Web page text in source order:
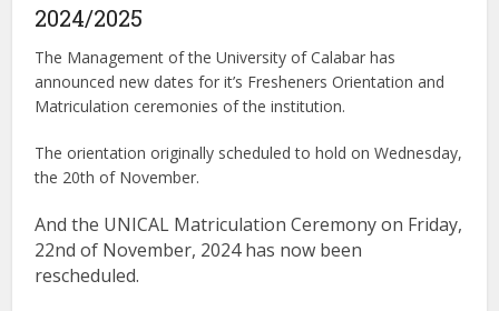
2024/2025
The Management of the University of Calabar has
announced new dates for it’s Fresheners Orientation and
Matriculation ceremonies of the institution.
The orientation originally scheduled to hold on Wednesday,
the 20th of November.
And the UNICAL Matriculation Ceremony on Friday,
22nd of November, 2024 has now been
rescheduled.